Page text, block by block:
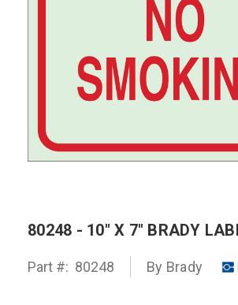
80248 - 10" X 7" BRADY
Part #: 80248 By Brady